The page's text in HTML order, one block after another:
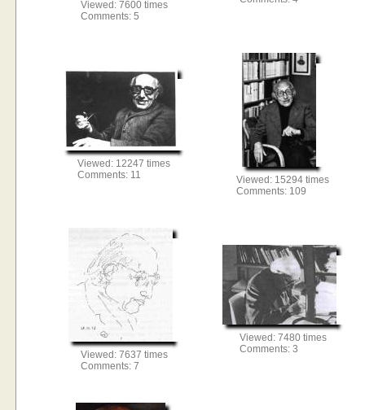
Viewed: 7600 times
Comments: 5
Viewed: 12247 times
Comments: 11
Viewed: 15294 times
Comments: 109
Viewed: 7637 times
Comments: 7
Viewed: 7480 times
Comments: 3